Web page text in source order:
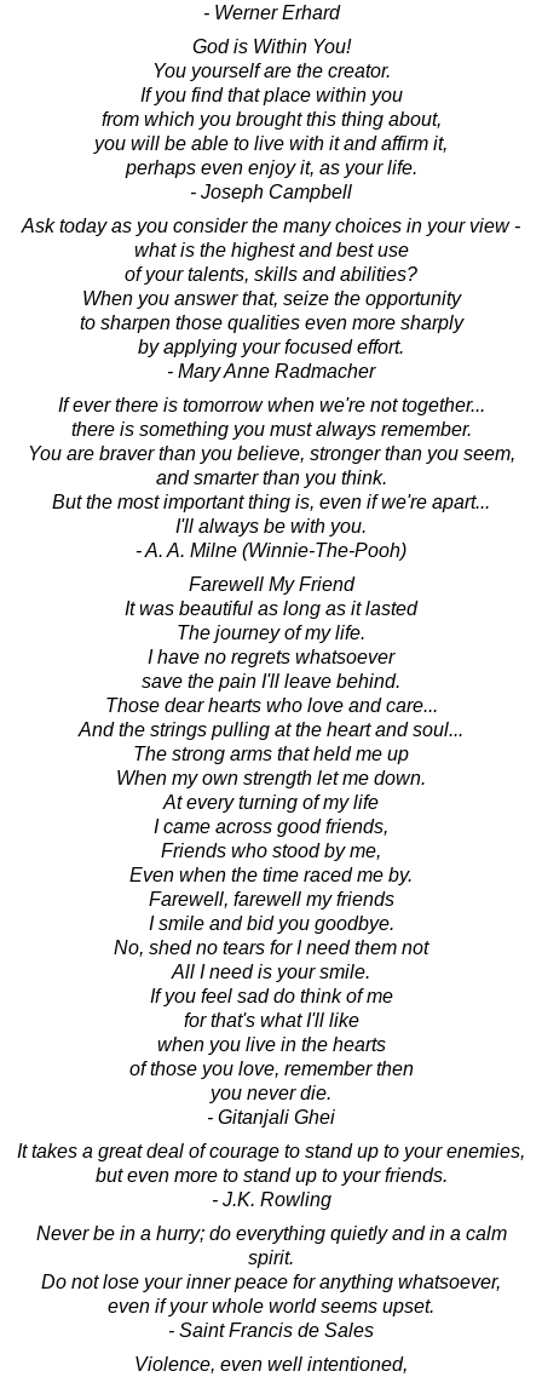
- Werner Erhard
God is Within You!
You yourself are the creator.
If you find that place within you
from which you brought this thing about,
you will be able to live with it and affirm it,
perhaps even enjoy it, as your life.
- Joseph Campbell
Ask today as you consider the many choices in your view -
what is the highest and best use
of your talents, skills and abilities?
When you answer that, seize the opportunity
to sharpen those qualities even more sharply
by applying your focused effort.
- Mary Anne Radmacher
If ever there is tomorrow when we're not together...
there is something you must always remember.
You are braver than you believe, stronger than you seem,
and smarter than you think.
But the most important thing is, even if we're apart...
I'll always be with you.
- A. A. Milne (Winnie-The-Pooh)
Farewell My Friend
It was beautiful as long as it lasted
The journey of my life.
I have no regrets whatsoever
save the pain I'll leave behind.
Those dear hearts who love and care...
And the strings pulling at the heart and soul...
The strong arms that held me up
When my own strength let me down.
At every turning of my life
I came across good friends,
Friends who stood by me,
Even when the time raced me by.
Farewell, farewell my friends
I smile and bid you goodbye.
No, shed no tears for I need them not
All I need is your smile.
If you feel sad do think of me
for that's what I'll like
when you live in the hearts
of those you love, remember then
you never die.
- Gitanjali Ghei
It takes a great deal of courage to stand up to your enemies,
but even more to stand up to your friends.
- J.K. Rowling
Never be in a hurry; do everything quietly and in a calm
spirit.
Do not lose your inner peace for anything whatsoever,
even if your whole world seems upset.
- Saint Francis de Sales
Violence, even well intentioned,